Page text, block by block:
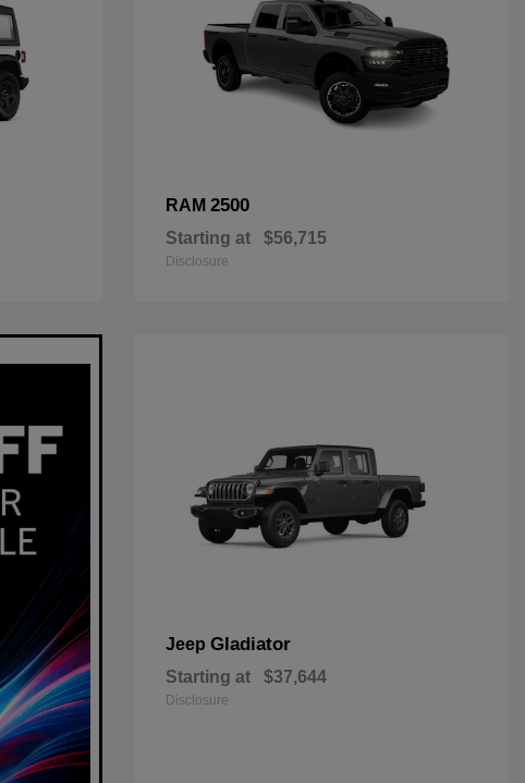
RAM 2500
Starting at $56,715
Disclosure
Jeep Gladiator
Starting at $37,644
Disclosure